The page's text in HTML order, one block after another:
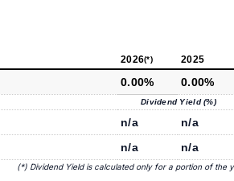
2026(*) 2025
0.00% 0.00%
Dividend Yield (%)
n/a
n/a
n/a n/a
(*) Dividend Yield is calculated only for a portion of the